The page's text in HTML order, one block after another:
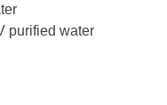
purified water